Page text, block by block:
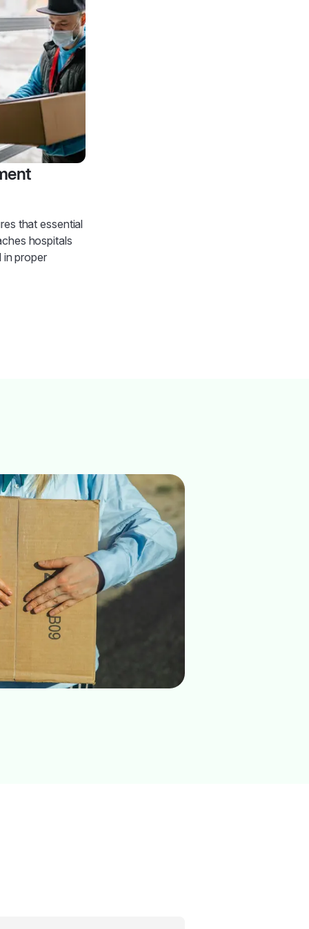
that essential
hospitals
in proper